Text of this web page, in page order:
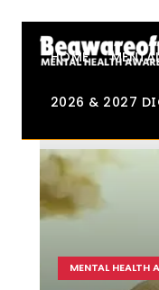
HOME
2026 & 2027
MENTAL HEALTH